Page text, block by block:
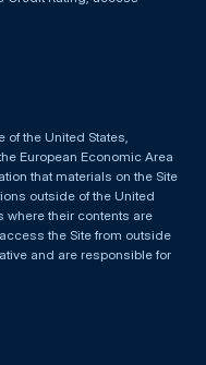
the United States,
European Economic Area
that materials on the Site
outside of the United
where their contents are
the Site from outside
and are responsible for